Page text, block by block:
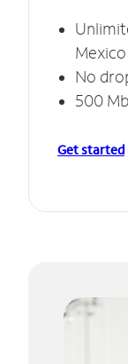
Mexico
No
500
Get started